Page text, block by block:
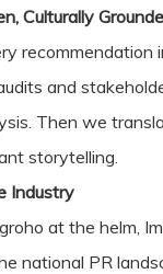
Culturally
recommendation
and
Then we
storytelling.
Industry
at the helm,
national PR